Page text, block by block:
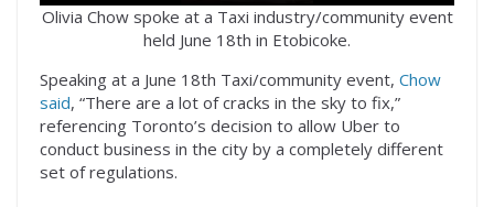
Olivia Chow spoke at a Taxi industry/community event
held June 18th in Etobicoke.
Speaking at a June 18th Taxi/community event, Chow
said, “There are a lot of cracks in the sky to fix,”
referencing Toronto’s decision to allow Uber to
conduct business in the city by a completely different
set of regulations.